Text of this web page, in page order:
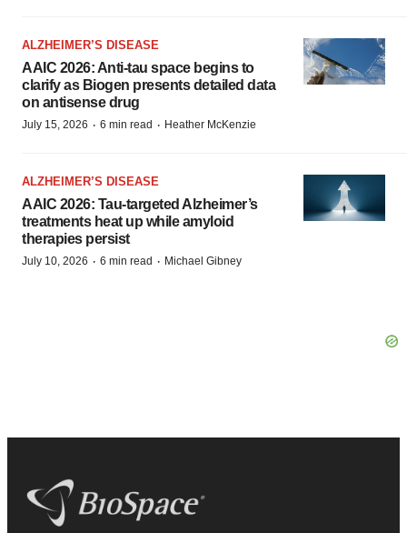
ALZHEIMER’S DISEASE
AAIC 2026: Anti-tau space begins to
clarify as Biogen presents detailed data
on antisense drug
July 15, 2026 · 6 min read · Heather McKenzie
ALZHEIMER’S DISEASE
AAIC 2026: Tau-targeted Alzheimer’s
treatments heat up while amyloid
therapies persist
July 10, 2026 · 6 min read · Michael Gibney